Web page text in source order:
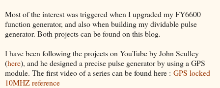
Most of the interest was triggered when I upgraded my FY6600
function generator, and also when building my dividable pulse
generator. Both projects can be found on this blog.
I have been following the projects on YouTube by John Sculley
(here), and he designed a precise pulse generator by using a GPS
module. The first video of a series can be found here : GPS locked
10MHZ reference